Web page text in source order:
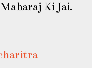
Ki Jai.